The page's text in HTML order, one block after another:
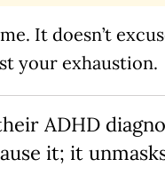
It doesn’t
your exhaustion.
ADHD
it; it